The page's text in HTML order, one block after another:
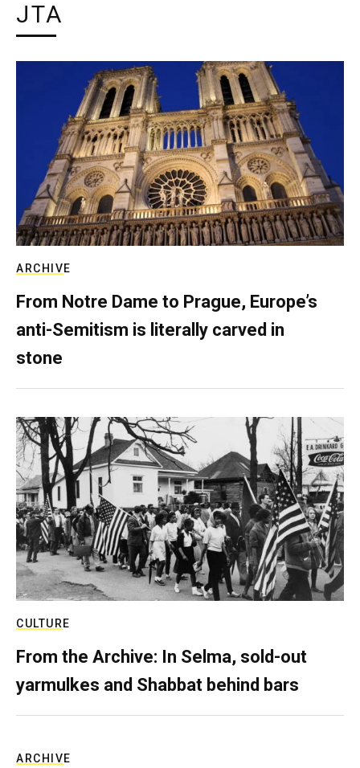
JTA
ARCHIVE
From Notre Dame to Prague, Europe’s
anti-Semitism is literally carved in
stone
CULTURE
From the Archive: In Selma, sold-out
yarmulkes and Shabbat behind bars
ARCHIVE